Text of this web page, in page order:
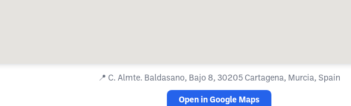
📍 C. Almte. Baldasano, Bajo 8, 30205 Cartagena, Murcia, Spain
Open in Google Maps